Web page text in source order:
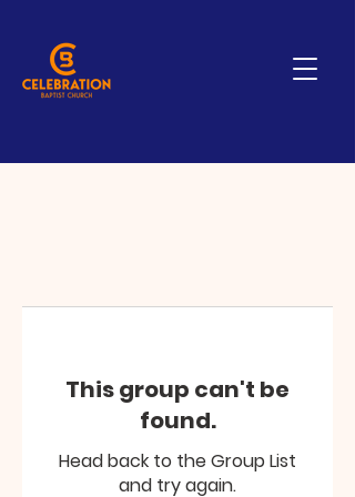
This group can't be
found.
Head back to the Group List
and try again.